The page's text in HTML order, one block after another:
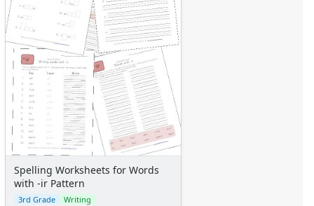
Spelling Worksheets for Words
with -ir Pattern
3rd Grade Writing